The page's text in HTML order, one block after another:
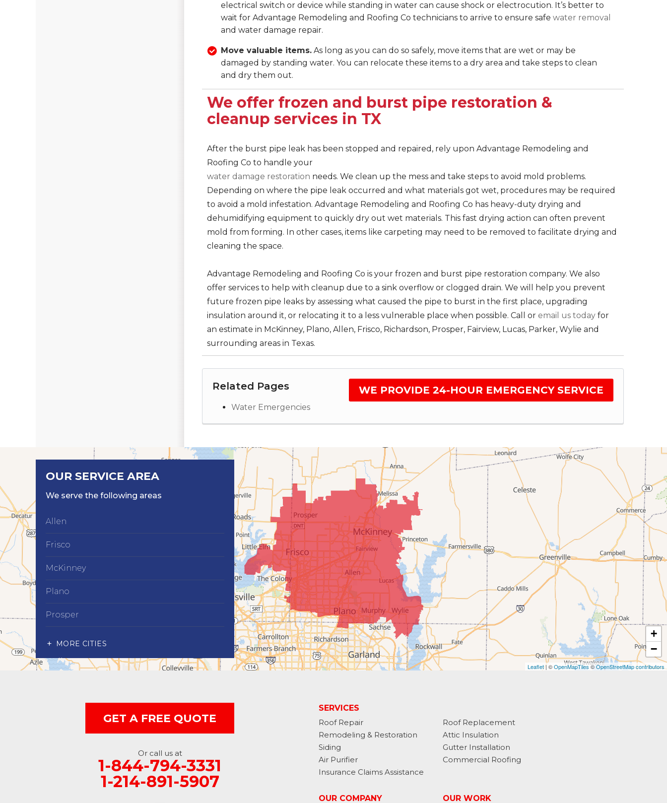
electrical switch or device while standing in water can cause shock or electrocution. It’s better to
wait for Advantage Remodeling and Roofing Co technicians to arrive to ensure safe water removal
and water damage repair.
Move valuable items.As long as you can do so safely, move items that are wet or may be
damaged by standing water. You can relocate these items to a dry area and take steps to clean
and dry them out.
We offer frozen and burst pipe restoration &
cleanup services in TX
After the burst pipe leak has been stopped and repaired, rely upon Advantage Remodeling and
Roofing Co to handle your
water damage restoration needs. We clean up the mess and take steps to avoid mold problems.
Depending on where the pipe leak occurred and what materials got wet, procedures may be required
to avoid a mold infestation. Advantage Remodeling and Roofing Co has heavy-duty drying and
dehumidifying equipment to quickly dry out wet materials. This fast drying action can often prevent
mold from forming. In other cases, items like carpeting may need to be removed to facilitate drying and
cleaning the space.
Advantage Remodeling and Roofing Co is your frozen and burst pipe restoration company. We also
offer services to help with cleanup due to a sink overflow or clogged drain. We will help you prevent
future frozen pipe leaks by assessing what caused the pipe to burst in the first place, upgrading
insulation around it, or relocating it to a less vulnerable place when possible. Call or email us today for
an estimate in McKinney, Plano, Allen, Frisco, Richardson, Prosper, Fairview, Lucas, Parker, Wylie and
surrounding areas in Texas.
WE PROVIDE 24-HOUR EMERGENCY SERVICE
Related Pages
Water Emergencies
OUR SERVICE AREA
We serve the following areas
Allen
Frisco
McKinney
Plano
Prosper
Wylie
McKinney, TX 75070
MORE CITIES
+
−
Leaflet| ©OpenMapTiles©OpenStreetMap contributors
SERVICES
Roof Repair
Roof Replacement
Remodeling & Restoration
Attic Insulation
Siding
Gutter Installation
Air Purifier
Commercial Roofing
Insurance Claims Assistance
OUR COMPANY OUR WORK
GET A FREE QUOTE
Or call us at
1-844-794-3331
1-214-891-5907